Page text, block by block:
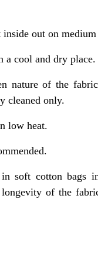
inside out on medium
a cool and dry place.
nature of the
cleaned only.
low heat.
in soft cotton bags
longevity of the